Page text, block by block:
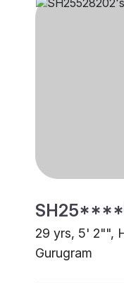
SH25****
29 yrs, 5' 2"",
Gurugram